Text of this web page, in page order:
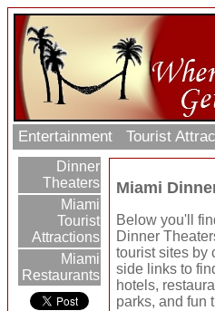
Entertainment Tourist
Dinner
Theaters
Miami
Tourist
Attractions
Miami
Restaurants
Miami
Below you'll
Dinner
tourist sites by
side links to
hotels,
parks, and fun